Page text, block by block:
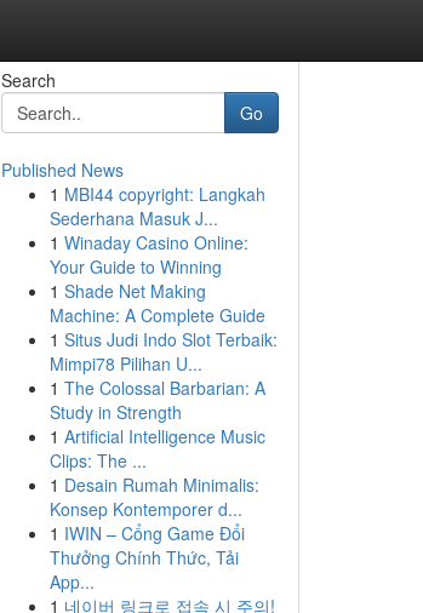
Search
Go
Published News
1 MBI44 copyright: Langkah
Sederhana Masuk J...
1 Winaday Casino Online:
Your Guide to Winning
1 Shade Net Making
Machine: A Complete Guide
1 Situs Judi Indo Slot Terbaik:
Mimpi78 Pilihan U...
1 The Colossal Barbarian: A
Study in Strength
1 Artificial Intelligence Music
Clips: The ...
1 Desain Rumah Minimalis:
Konsep Kontemporer d...
1 IWIN – Cổng Game Đổi
Thưởng Chính Thức, Tải
App...
1 네이버 링크로 접속 시 주의!